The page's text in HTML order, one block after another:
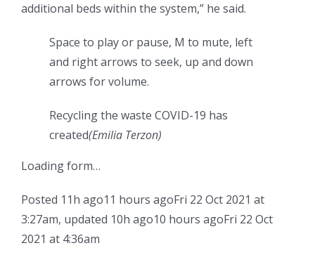
additional beds within the system,” he said.
Space to play or pause, M to mute, left
and right arrows to seek, up and down
arrows for volume.
Recycling the waste COVID-19 has
created(Emilia Terzon)
Loading form…
Posted 11h ago11 hours agoFri 22 Oct 2021 at
3:27am, updated 10h ago10 hours agoFri 22 Oct
2021 at 4:36am